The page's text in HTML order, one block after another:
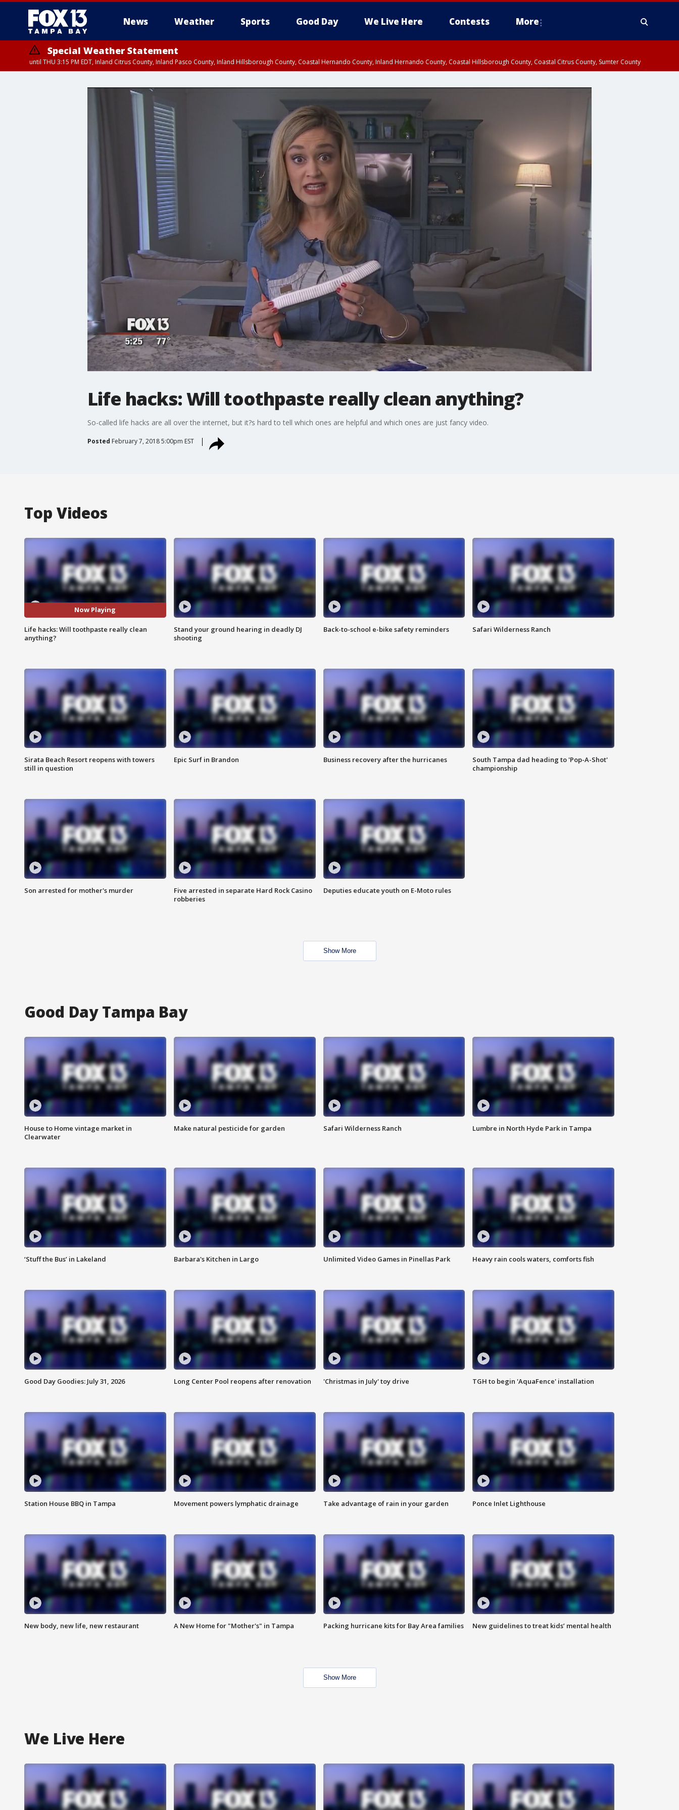
News Weather Sports Good Day We Live Here Contests More
Special Weather Statement
until THU 3:15 PM EDT, Inland Citrus County, Inland Pasco County, Inland Hillsborough County, Coastal Hernando County, Inland Hernando County, Coastal Hillsborough County, Coastal Citrus County, Sumter County
Life hacks: Will toothpaste really clean anything?
So-called life hacks are all over the internet, but it?s hard to tell which ones are helpful and which ones are just fancy video.
Posted February 7, 2018 5:00pm EST
Top Videos
Now Playing
Life hacks: Will toothpaste really clean
anything?
Stand your ground hearing in deadly DJ
shooting
Back-to-school e-bike safety reminders Safari Wilderness Ranch
Sirata Beach Resort reopens with towers
still in question
Epic Surf in Brandon Business recovery after the hurricanes
South Tampa dad heading to 'Pop-A-Shot'
championship
Son arrested for mother's murder
Five arrested in separate Hard Rock Casino
robberies
Deputies educate youth on E-Moto rules
Show More
Good Day Tampa Bay
House to Home vintage market in
Clearwater
Make natural pesticide for garden Safari Wilderness Ranch Lumbre in North Hyde Park in Tampa
‘Stuff the Bus’ in Lakeland Barbara's Kitchen in Largo Unlimited Video Games in Pinellas Park Heavy rain cools waters, comforts fish
Good Day Goodies: July 31, 2026 Long Center Pool reopens after renovation 'Christmas in July' toy drive TGH to begin 'AquaFence' installation
Station House BBQ in Tampa Movement powers lymphatic drainage Take advantage of rain in your garden Ponce Inlet Lighthouse
New body, new life, new restaurant A New Home for "Mother's" in Tampa Packing hurricane kits for Bay Area families New guidelines to treat kids’ mental health
Show More
We Live Here